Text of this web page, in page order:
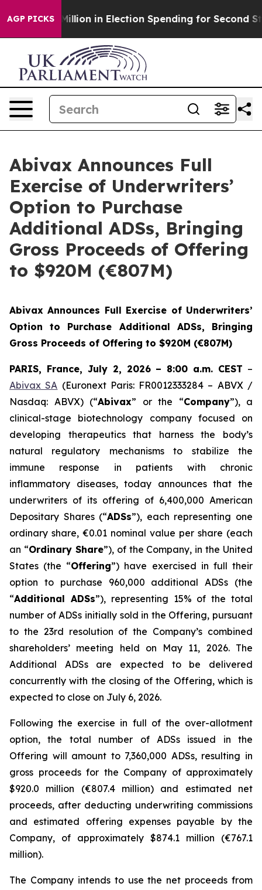
AGP PICKS
Million in Election Spending for Second Straight
Abivax Announces Full
Exercise of Underwriters’
Option to Purchase
Additional ADSs, Bringing
Gross Proceeds of Offering
to $920M (€807M)
Abivax Announces Full Exercise of Underwriters’
Option to Purchase Additional ADSs, Bringing
Gross Proceeds of Offering to $920M (€807M)
PARIS, France, July 2, 2026 – 8:00 a.m. CEST –
Abivax SA (Euronext Paris: FR0012333284 – ABVX /
Nasdaq: ABVX) (“Abivax” or the “Company”), a
clinical-stage biotechnology company focused on
developing therapeutics that harness the body’s
natural regulatory mechanisms to stabilize the
immune response in patients with chronic
inflammatory diseases, today announces that the
underwriters of its offering of 6,400,000 American
Depositary Shares (“ADSs”), each representing one
ordinary share, €0.01 nominal value per share (each
an “Ordinary Share”), of the Company, in the United
States (the “Offering”) have exercised in full their
option to purchase 960,000 additional ADSs (the
“Additional ADSs”), representing 15% of the total
number of ADSs initially sold in the Offering, pursuant
to the 23rd resolution of the Company’s combined
shareholders’ meeting held on May 11, 2026. The
Additional ADSs are expected to be delivered
concurrently with the closing of the Offering, which is
expected to close on July 6, 2026.
Following the exercise in full of the over-allotment
option, the total number of ADSs issued in the
Offering will amount to 7,360,000 ADSs, resulting in
gross proceeds for the Company of approximately
$920.0 million (€807.4 million) and estimated net
proceeds, after deducting underwriting commissions
and estimated offering expenses payable by the
Company, of approximately $874.1 million (€767.1
million).
The Company intends to use the net proceeds from